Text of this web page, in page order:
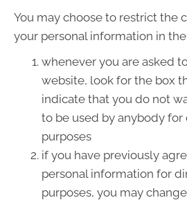
You may choose to restrict the
your personal information in
whenever you are asked
website, look for the box
indicate that you do not
to be used by anybody
purposes
if you have previously
personal information for
purposes, you may